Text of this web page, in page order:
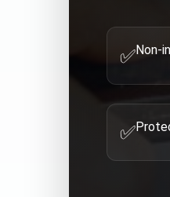
✅Non-
✅